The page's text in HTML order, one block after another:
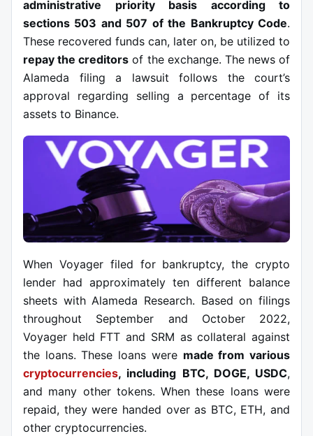
administrative priority basis according to
sections 503 and 507 of the Bankruptcy Code.
These recovered funds can, later on, be utilized to
repay the creditors of the exchange. The news of
Alameda filing a lawsuit follows the court’s
approval regarding selling a percentage of its
assets to Binance.
When Voyager filed for bankruptcy, the crypto
lender had approximately ten different balance
sheets with Alameda Research. Based on filings
throughout September and October 2022,
Voyager held FTT and SRM as collateral against
the loans. These loans were made from various
cryptocurrencies, including BTC, DOGE, USDC,
and many other tokens. When these loans were
repaid, they were handed over as BTC, ETH, and
other cryptocurrencies.